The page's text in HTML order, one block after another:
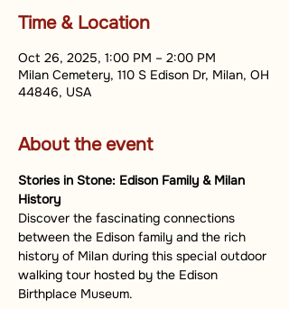
Time & Location
Oct 26, 2025, 1:00 PM – 2:00 PM
Milan Cemetery, 110 S Edison Dr, Milan, OH
44846, USA
About the event
Stories in Stone: Edison Family & Milan
History
Discover the fascinating connections
between the Edison family and the rich
history of Milan during this special outdoor
walking tour hosted by the Edison
Birthplace Museum.